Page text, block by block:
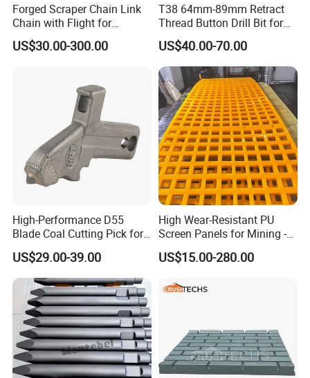
Forged Scraper Chain Link
Chain with Flight for
Conveyor Scraper
US$30.00-300.00
T38 64mm-89mm Retract
Thread Button Drill Bit for
Mining and Rock Drilling
US$40.00-70.00
High-Performance D55
Blade Coal Cutting Pick for
Efficient Mining
US$29.00-39.00
High Wear-Resistant PU
Screen Panels for Mining -
Polyurethane Screening
Panels with High Open Area,
Reduction Polyurethane
US$15.00-280.00